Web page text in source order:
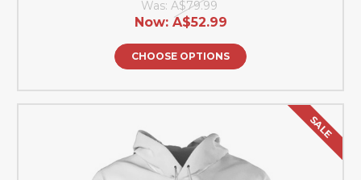
Was: A$79.99
Now: A$52.99
CHOOSE OPTIONS
SALE